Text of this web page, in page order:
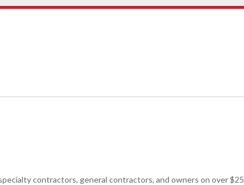
contractors, general contractors, and owners on over $25